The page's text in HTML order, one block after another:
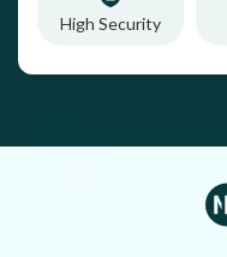
High Security